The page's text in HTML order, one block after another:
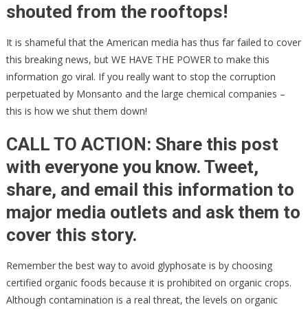
shouted from the rooftops!
It is shameful that the American media has thus far failed to cover
this breaking news, but WE HAVE THE POWER to make this
information go viral. If you really want to stop the corruption
perpetuated by Monsanto and the large chemical companies –
this is how we shut them down!
CALL TO ACTION: Share this post
with everyone you know. Tweet,
share, and email this information to
major media outlets and ask them to
cover this story.
Remember the best way to avoid glyphosate is by choosing
certified organic foods because it is prohibited on organic crops.
Although contamination is a real threat, the levels on organic